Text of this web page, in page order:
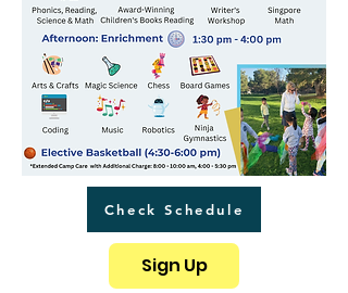
Check Schedule
Sign Up